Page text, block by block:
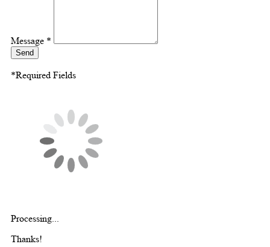
Message *
Send
*Required Fields
Processing...
Thanks!